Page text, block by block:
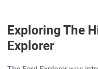
Exploring The
Explorer